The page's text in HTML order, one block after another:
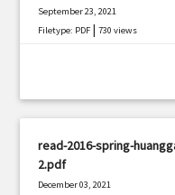
September 23, 2021
Filetype: PDF |730 views
read-2016-spring-
2.pdf
December 03, 2021